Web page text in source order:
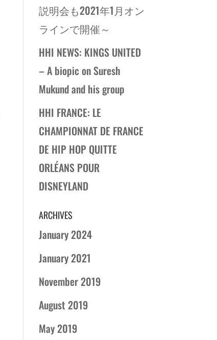
説明会も2021年1月オン
ラインで開催～
HHI NEWS: KINGS UNITED
– A biopic on Suresh
Mukund and his group
HHI FRANCE: LE
CHAMPIONNAT DE FRANCE
DE HIP HOP QUITTE
ORLÉANS POUR
DISNEYLAND
ARCHIVES
January 2024
January 2021
November 2019
August 2019
May 2019